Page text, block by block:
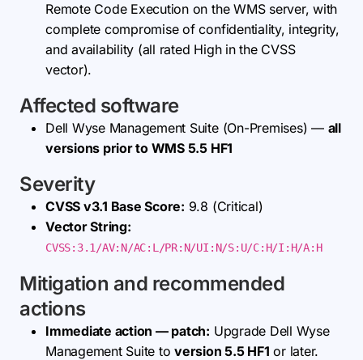
Remote Code Execution on the WMS server, with
complete compromise of confidentiality, integrity,
and availability (all rated High in the CVSS
vector).
Affected software
Dell Wyse Management Suite (On-Premises) — all
versions prior to WMS 5.5 HF1
Severity
CVSS v3.1 Base Score: 9.8 (Critical)
Vector String:
CVSS:3.1/AV:N/AC:L/PR:N/UI:N/S:U/C:H/I:H/A:H
Mitigation and recommended
actions
Immediate action — patch: Upgrade Dell Wyse
Management Suite toversion 5.5 HF1 or later.